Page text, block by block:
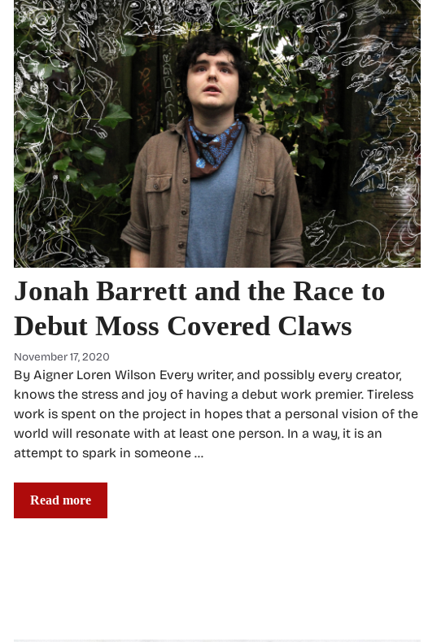
Jonah Barrett and the Race to
Debut Moss Covered Claws
November 17, 2020
By Aigner Loren Wilson Every writer, and possibly every creator,
knows the stress and joy of having a debut work premier. Tireless
work is spent on the project in hopes that a personal vision of the
world will resonate with at least one person. In a way, it is an
attempt to spark in someone …
Read more